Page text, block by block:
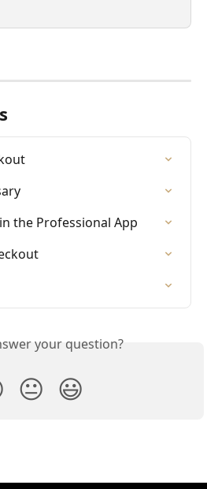
the Professional App
your question?
😐 😃